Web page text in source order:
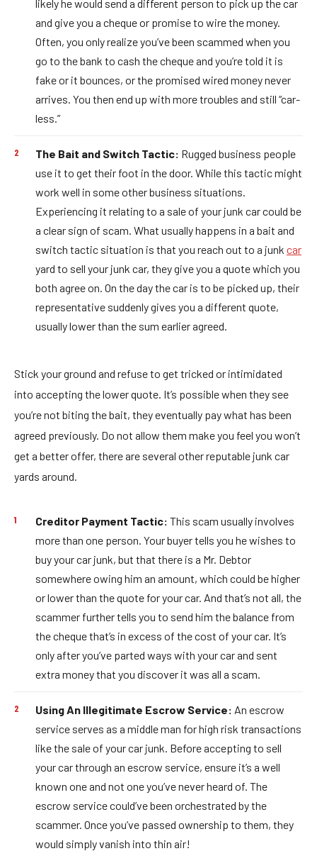
likely he would send a different person to pick up the car
and give you a cheque or promise to wire the money.
Often, you only realize you’ve been scammed when you
go to the bank to cash the cheque and you’re told it is
fake or it bounces, or the promised wired money never
arrives. You then end up with more troubles and still “car-
less.”
The Bait and Switch Tactic: Rugged business people
use it to get their foot in the door. While this tactic might
work well in some other business situations.
Experiencing it relating to a sale of your junk car could be
a clear sign of scam. What usually happens in a bait and
switch tactic situation is that you reach out to a junk car
yard to sell your junk car, they give you a quote which you
both agree on. On the day the car is to be picked up, their
representative suddenly gives you a different quote,
usually lower than the sum earlier agreed.
Stick your ground and refuse to get tricked or intimidated
into accepting the lower quote. It’s possible when they see
you’re not biting the bait, they eventually pay what has been
agreed previously. Do not allow them make you feel you won’t
get a better offer, there are several other reputable junk car
yards around.
Creditor Payment Tactic: This scam usually involves
more than one person. Your buyer tells you he wishes to
buy your car junk, but that there is a Mr. Debtor
somewhere owing him an amount, which could be higher
or lower than the quote for your car. And that’s not all, the
scammer further tells you to send him the balance from
the cheque that’s in excess of the cost of your car. It’s
only after you’ve parted ways with your car and sent
extra money that you discover it was all a scam.
Using An Illegitimate Escrow Service: An escrow
service serves as a middle man for high risk transactions
like the sale of your car junk. Before accepting to sell
your car through an escrow service, ensure it’s a well
known one and not one you’ve never heard of. The
escrow service could’ve been orchestrated by the
scammer. Once you’ve passed ownership to them, they
would simply vanish into thin air!